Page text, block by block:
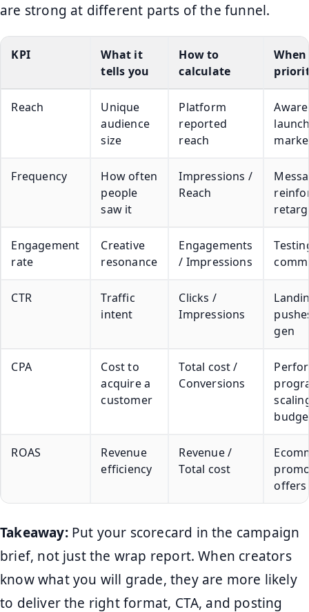
are strong at different parts of the funnel.
KPI
What it
tells you
How to
calculate
Reach
Unique
audience
size
Platform
reported
reach
Frequency
How often
people
saw it
Impressions /
Reach
Engagement
rate
Creative
resonance
Engagements
/ Impressions
CTR
Traffic
intent
Clicks /
Impressions
gen
CPA
Cost to
acquire a
customer
Total cost /
Conversions
ROAS
Revenue
efficiency
Revenue /
Total cost
offers
Takeaway:Put your scorecard in the campaign
brief, not just the wrap report. When creators
know what you will grade, they are more likely
to deliver the right format, CTA, and posting